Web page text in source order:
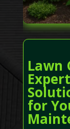
Lawn
for